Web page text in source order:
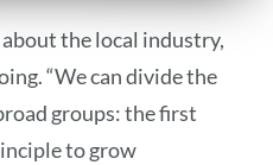
the local industry,
“We can divide the
groups: the first
to grow